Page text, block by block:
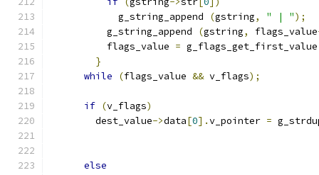
            g_string_append
(gstring, " | ");
          g_string_append
(gstring, flags_value
          flags_value
=
}
while
(flags_value && v_flags);
if (v_flags)
        dest_value
->data[0].v_pointer =
else